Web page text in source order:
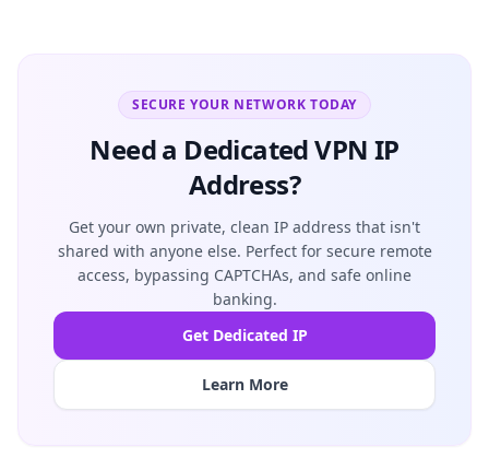
SECURE YOUR NETWORK TODAY
Need a Dedicated VPN IP
Address?
Get your own private, clean IP address that isn't
shared with anyone else. Perfect for secure remote
access, bypassing CAPTCHAs, and safe online
banking.
Get Dedicated IP
Learn More